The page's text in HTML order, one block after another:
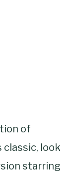
of
classic, look
starring